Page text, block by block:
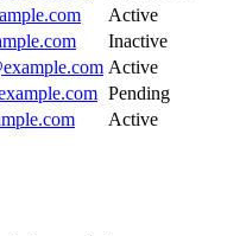
th>
="link link-hover link-
Active
Inactive
Active
Pending
Active